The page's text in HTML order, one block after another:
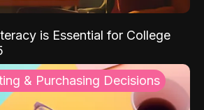
is Essential for College
& Purchasing Decisions